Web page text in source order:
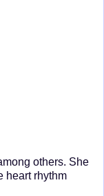
others. She
heart rhythm